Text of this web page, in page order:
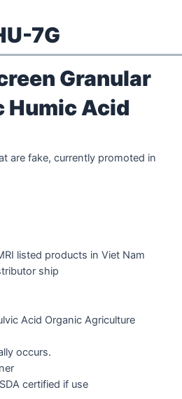
7G
Granular
Humic Acid
are fake, currently promoted in
listed products in Viet Nam
ship
Acid Organic Agriculture
occurs.
certified if use